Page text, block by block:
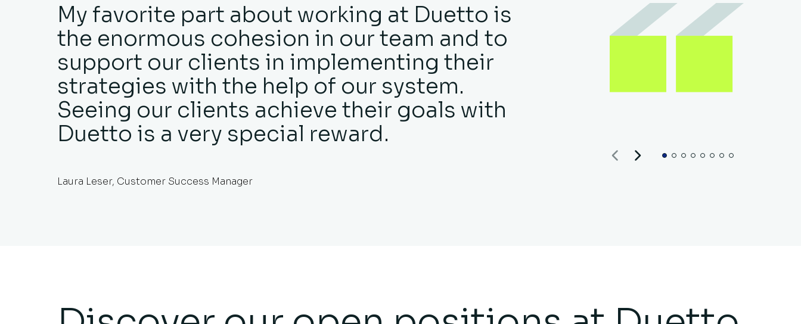
My favorite part about working at Duetto is
the enormous cohesion in our team and to
support our clients in implementing their
strategies with the help of our system.
Seeing our clients achieve their goals with
Duetto is a very special reward.
Laura Leser, Customer Success Manager
Duetto has
to grow in a way I
experience in hotels
and software. The